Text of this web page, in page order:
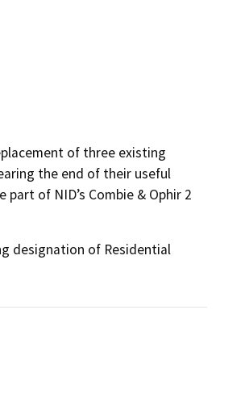
of three existing
the end of their useful
of NID’s Combie & Ophir 2
designation of Residential